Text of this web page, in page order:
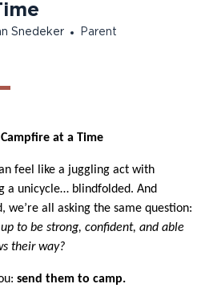
Snedeker Parent
at a Time
feel like a juggling act with
a unicycle… blindfolded. And
all asking the same question:
to be strong, confident, and able
their way?
send them to camp.